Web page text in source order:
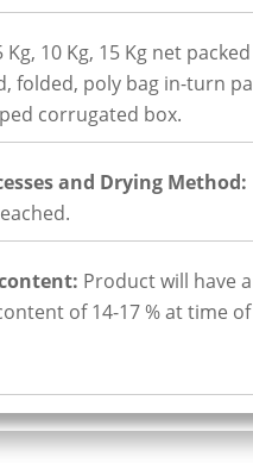
Kg, 10 Kg, 15 Kg net
folded, poly bag in-turn
corrugated box.
and Drying Method:
Product will have a
of 14-17 % at time of